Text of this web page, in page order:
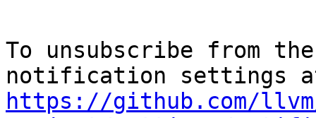
To unsubscribe from
https://github.com/